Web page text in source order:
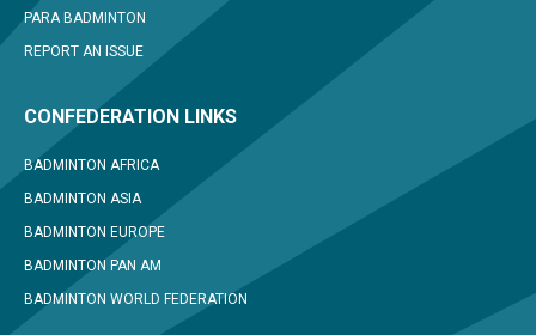
PARA BADMINTON
REPORT AN ISSUE
CONFEDERATION LINKS
BADMINTON AFRICA
BADMINTON ASIA
BADMINTON EUROPE
BADMINTON PAN AM
BADMINTON WORLD FEDERATION